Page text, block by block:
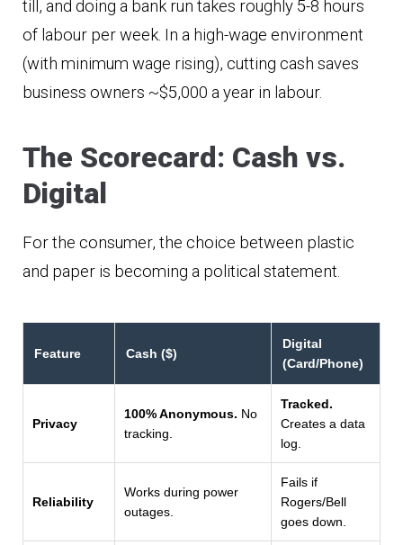
till, and doing a bank run takes roughly 5-8 hours
of labour per week. In a high-wage environment
(with minimum wage rising), cutting cash saves
business owners ~$5,000 a year in labour.
The Scorecard: Cash vs.
Digital
For the consumer, the choice between plastic
and paper is becoming a political statement.
Feature Cash ($)
Digital
(Card/Phone)
Privacy
100% Anonymous. No
tracking.
Tracked.
Creates a data
log.
Reliability
Works during power
outages.
Fails if
Rogers/Bell
goes down.